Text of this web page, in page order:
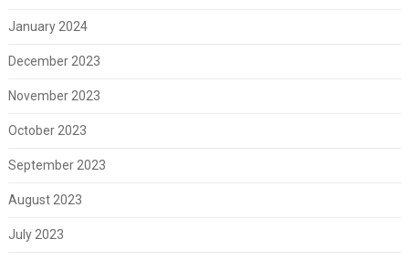
January 2024
December 2023
November 2023
October 2023
September 2023
August 2023
July 2023